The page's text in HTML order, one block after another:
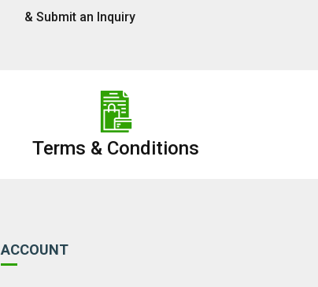
& Submit an Inquiry
Terms & Conditions
ACCOUNT